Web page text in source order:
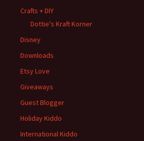
Crafts + DIY
Dottie's Kraft Korner
Disney
Downloads
Etsy Love
Giveaways
Guest Blogger
Holiday Kiddo
International Kiddo